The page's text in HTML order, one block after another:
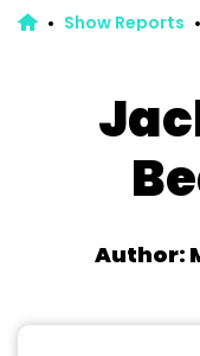
Show Reports
Author: